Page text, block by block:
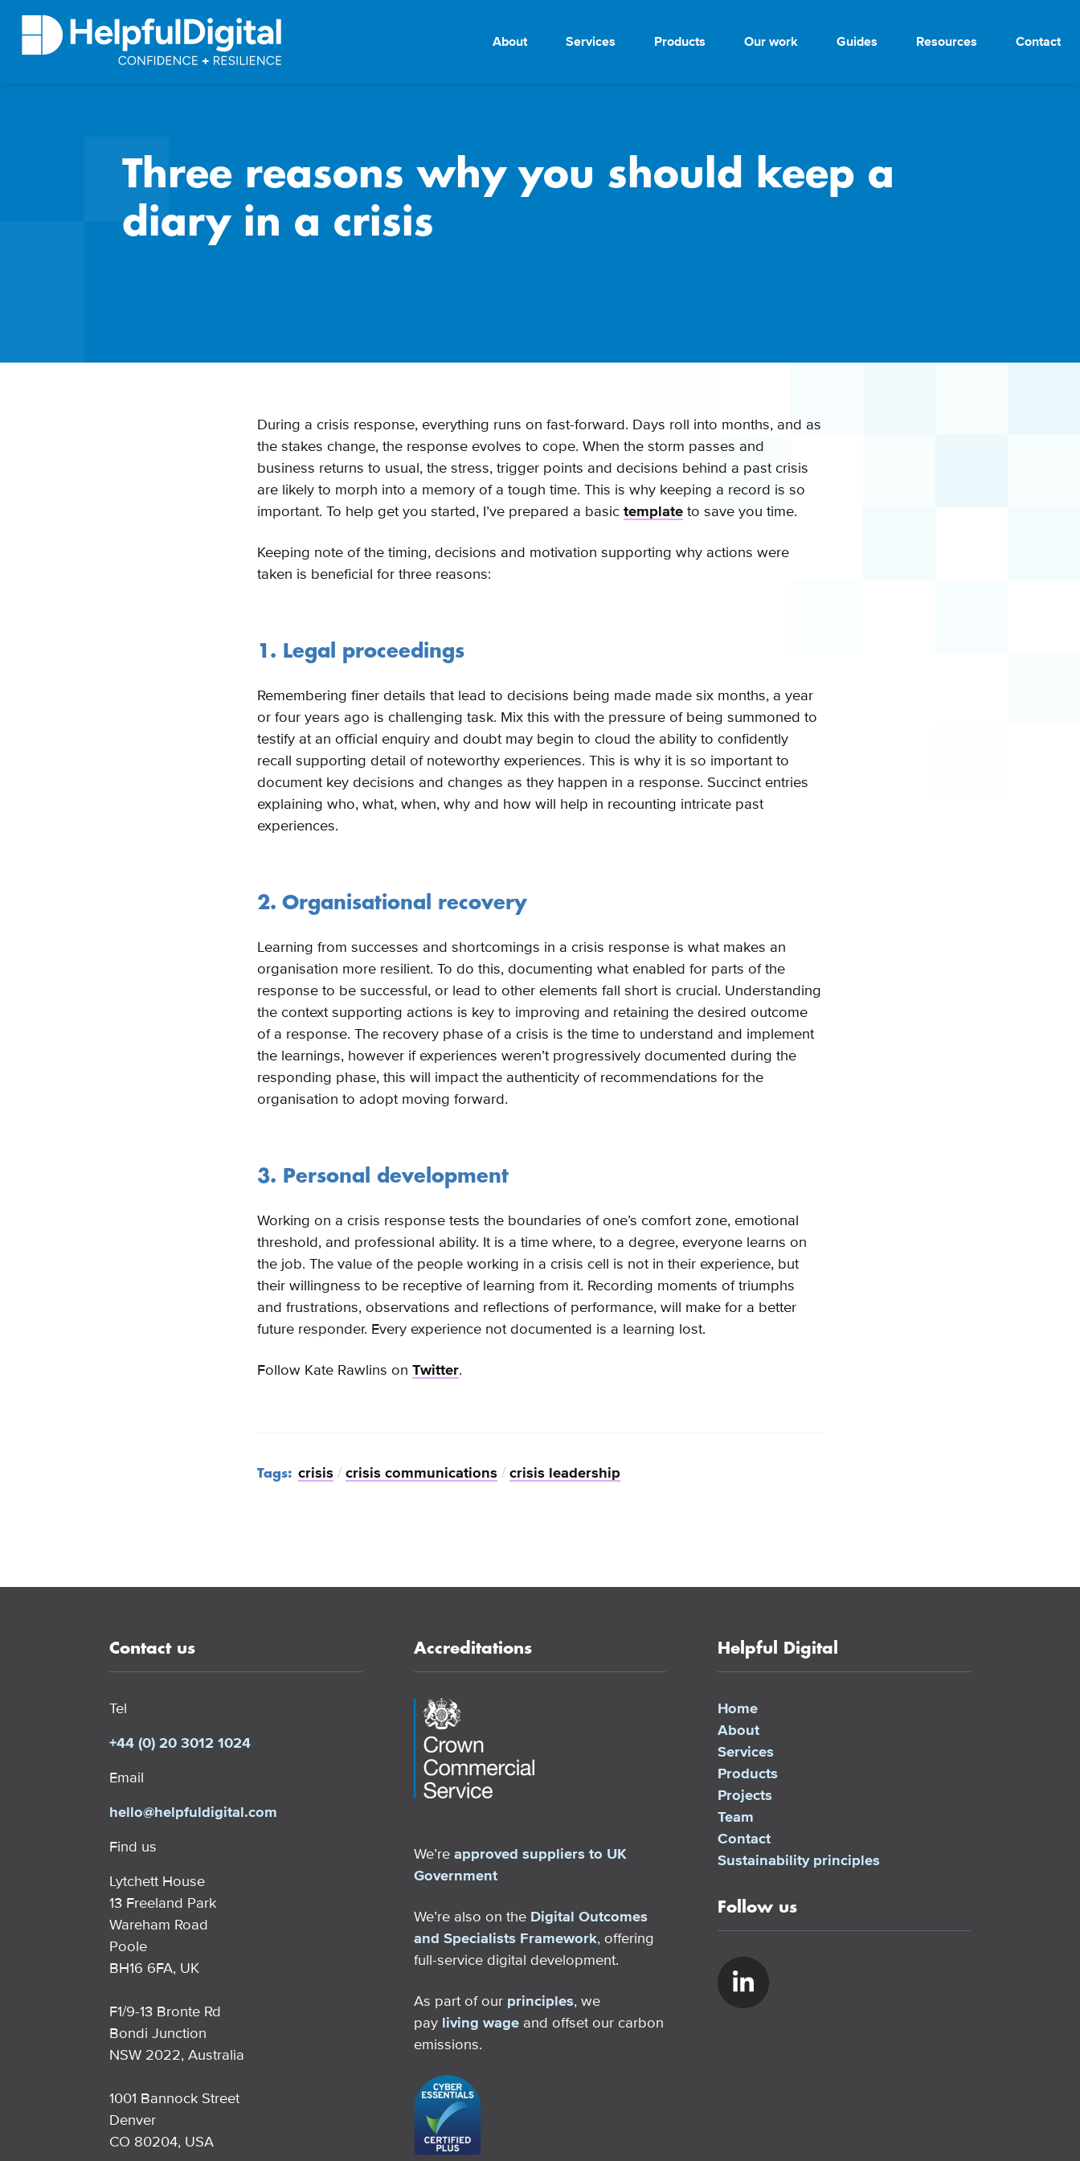
About Services Products Our work Guides Resources Contact
Three reasons why you should keep a
diary in a crisis
During a crisis response, everything runs on fast-forward. Days roll into months, and as
the stakes change, the response evolves to cope. When the storm passes and
business returns to usual, the stress, trigger points and decisions behind a past crisis
are likely to morph into a memory of a tough time. This is why keeping a record is so
important. To help get you started, I’ve prepared a basic template to save you time.
Keeping note of the timing, decisions and motivation supporting why actions were
taken is beneficial for three reasons:
1. Legal proceedings
Remembering finer details that lead to decisions being made made six months, a year
or four years ago is challenging task. Mix this with the pressure of being summoned to
testify at an official enquiry and doubt may begin to cloud the ability to confidently
recall supporting detail of noteworthy experiences. This is why it is so important to
document key decisions and changes as they happen in a response. Succinct entries
explaining who, what, when, why and how will help in recounting intricate past
experiences.
2. Organisational recovery
Learning from successes and shortcomings in a crisis response is what makes an
organisation more resilient. To do this, documenting what enabled for parts of the
response to be successful, or lead to other elements fall short is crucial. Understanding
the context supporting actions is key to improving and retaining the desired outcome
of a response. The recovery phase of a crisis is the time to understand and implement
the learnings, however if experiences weren’t progressively documented during the
responding phase, this will impact the authenticity of recommendations for the
organisation to adopt moving forward.
3. Personal development
Working on a crisis response tests the boundaries of one’s comfort zone, emotional
threshold, and professional ability. It is a time where, to a degree, everyone learns on
the job. The value of the people working in a crisis cell is not in their experience, but
their willingness to be receptive of learning from it. Recording moments of triumphs
and frustrations, observations and reflections of performance, will make for a better
future responder. Every experience not documented is a learning lost.
Follow Kate Rawlins on Twitter.
Tags: crisis / crisis communications / crisis leadership
Contact us
Tel
+44 (0) 20 3012 1024
Email
hello@helpfuldigital.com
Find us
Lytchett House
13 Freeland Park
Wareham Road
Poole
BH16 6FA, UK
F1/9-13 Bronte Rd
Bondi Junction
NSW 2022, Australia
1001 Bannock Street
Denver
CO 80204, USA
Accreditations
We’re approved suppliers to UK
Government
We’re also on the Digital Outcomes
and Specialists Framework, offering
full-service digital development.
As part of our principles, we
pay living wageand offset our carbon
emissions.
Helpful Digital
Home
About
Services
Products
Projects
Team
Contact
Sustainability principles
Follow us